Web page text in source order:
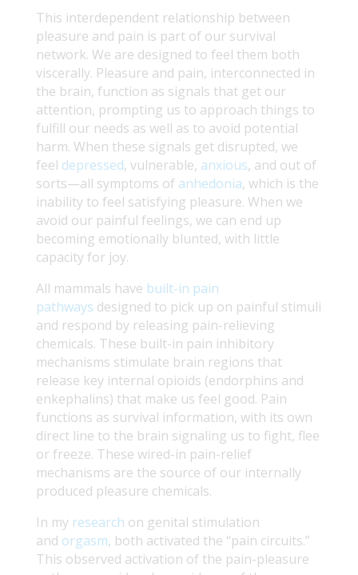
This interdependent relationship between
pleasure and pain is part of our survival
network. We are designed to feel them both
viscerally. Pleasure and pain, interconnected in
the brain, function as signals that get our
attention, prompting us to approach things to
fulfill our needs as well as to avoid potential
harm. When these signals get disrupted, we
feel depressed, vulnerable, anxious, and out of
sorts—all symptoms of anhedonia, which is the
inability to feel satisfying pleasure. When we
avoid our painful feelings, we can end up
becoming emotionally blunted, with little
capacity for joy.
All mammals have built-in pain
pathways designed to pick up on painful stimuli
and respond by releasing pain-relieving
chemicals. These built-in pain inhibitory
mechanisms stimulate brain regions that
release key internal opioids (endorphins and
enkephalins) that make us feel good. Pain
functions as survival information, with its own
direct line to the brain signaling us to fight, flee
or freeze. These wired-in pain-relief
mechanisms are the source of our internally
produced pleasure chemicals.
In my research on genital stimulation
and orgasm, both activated the “pain circuits.”
This observed activation of the pain-pleasure